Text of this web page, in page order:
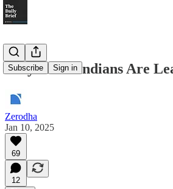
Subscribe Sign in
Why More Indians Are
Zerodha
Jan 10, 2025
69
12